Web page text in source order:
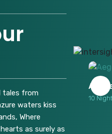
tales from
waters kiss
Where
as surely as
10